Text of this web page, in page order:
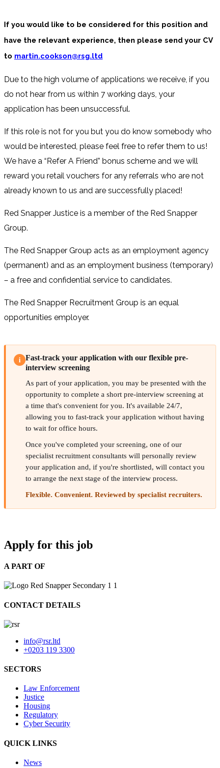
If you would like to be considered for this position and
have the relevant experience, then please send your CV
to martin.cookson@rsg.ltd
Due to the high volume of applications we receive, if you
do not hear from us within 7 working days, your
application has been unsuccessful.
If this role is not for you but you do know somebody who
would be interested, please feel free to refer them to us!
We have a “Refer A Friend” bonus scheme and we will
reward you retail vouchers for any referrals who are not
already known to us and are successfully placed!
Red Snapper Justice is a member of the Red Snapper
Group.
The Red Snapper Group acts as an employment agency
(permanent) and as an employment business (temporary)
– a free and confidential service to candidates.
The Red Snapper Recruitment Group is an equal
opportunities employer.
i
Fast-track your application with our flexible pre-
interview screening
As part of your application, you may be presented with the
opportunity to complete a short pre-interview screening at
a time that's convenient for you. It's available 24/7,
allowing you to fast-track your application without having
to wait for office hours.
Once you've completed your screening, one of our
specialist recruitment consultants will personally review
your application and, if you're shortlisted, will contact you
to arrange the next stage of the interview process.
Flexible. Convenient. Reviewed by specialist recruiters.
Apply for this job
A PART OF
CONTACT DETAILS
info@rsr.ltd
+0203 119 3300
SECTORS
Law Enforcement
Justice
Housing
Regulatory
Cyber Security
QUICK LINKS
News